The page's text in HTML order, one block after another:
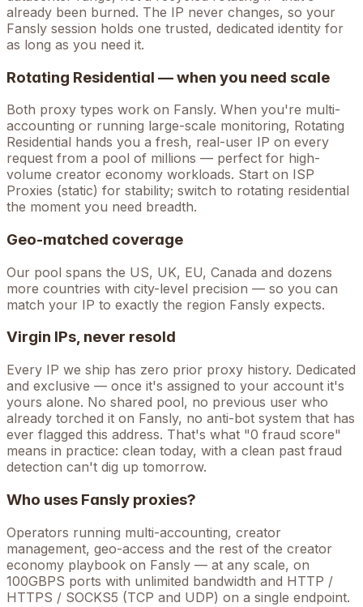
already been burned. The IP never changes, so your
Fansly session holds one trusted, dedicated identity for
as long as you need it.
Rotating Residential — when you need scale
Both proxy types work on Fansly. When you're multi-
accounting or running large-scale monitoring, Rotating
Residential hands you a fresh, real-user IP on every
request from a pool of millions — perfect for high-
volume creator economy workloads. Start on ISP
Proxies (static) for stability; switch to rotating residential
the moment you need breadth.
Geo-matched coverage
Our pool spans the US, UK, EU, Canada and dozens
more countries with city-level precision — so you can
match your IP to exactly the region Fansly expects.
Virgin IPs, never resold
Every IP we ship has zero prior proxy history. Dedicated
and exclusive — once it's assigned to your account it's
yours alone. No shared pool, no previous user who
already torched it on Fansly, no anti-bot system that has
ever flagged this address. That's what "0 fraud score"
means in practice: clean today, with a clean past fraud
detection can't dig up tomorrow.
Who uses Fansly proxies?
Operators running multi-accounting, creator
management, geo-access and the rest of the creator
economy playbook on Fansly — at any scale, on
100GBPS ports with unlimited bandwidth and HTTP /
HTTPS / SOCKS5 (TCP and UDP) on a single endpoint.